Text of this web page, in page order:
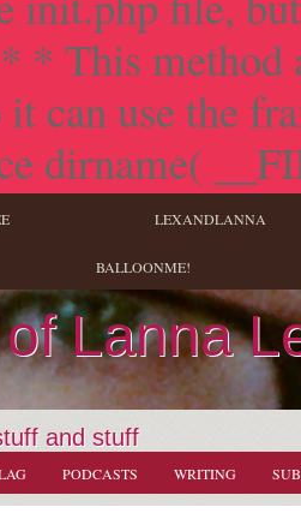
* This method
can use the
dirname(
LEXANDLANNA
BALLOONME!
Lanna
and stuff
PODCASTS WRITING